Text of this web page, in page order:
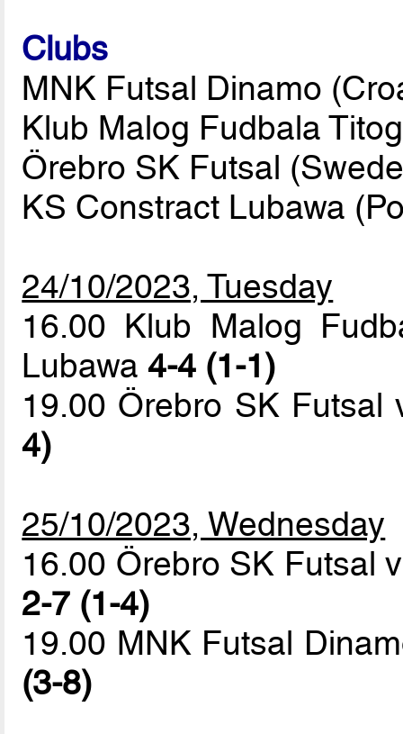
Clubs
MNK Futsal Dinamo
Klub Malog Fudbala
Örebro SK Futsal
KS Constract Lubawa
24/10/2023, Tuesday
16.00 Klub Malog
Lubawa 4-4 (1-1)
19.00 Örebro SK
4)
25/10/2023, Wednesday
16.00 Örebro SK Futsal
2-7 (1-4)
19.00 MNK Futsal
(3-8)